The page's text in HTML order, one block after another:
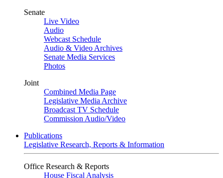
Senate
Live Video
Audio
Webcast Schedule
Audio & Video Archives
Senate Media Services
Photos
Joint
Combined Media Page
Legislative Media Archive
Broadcast TV Schedule
Commission Audio/Video
Publications
Legislative Research, Reports & Information
Office Research & Reports
House Fiscal Analysis